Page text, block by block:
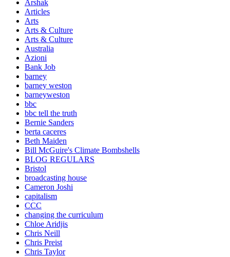
Arshak
Articles
Arts
Arts & Culture
Arts & Culture
Australia
Azioni
Bank Job
barney
barney weston
barneyweston
bbc
bbc tell the truth
Bernie Sanders
berta caceres
Beth Maiden
Bill McGuire's Climate Bombshells
BLOG REGULARS
Bristol
broadcasting house
Cameron Joshi
capitalism
CCC
changing the curriculum
Chloe Aridjis
Chris Neill
Chris Preist
Chris Taylor